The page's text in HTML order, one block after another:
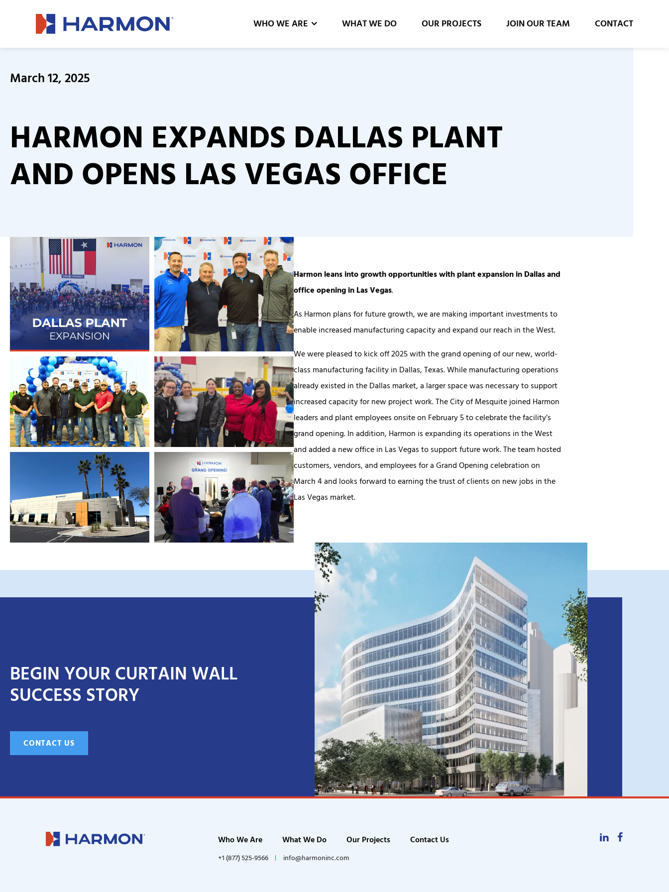
WHO WE ARE WHAT WE DO OUR PROJECTS JOIN OUR TEAM CONTACT
HARMON EXPANDS DALLAS PLANT
AND OPENS LAS VEGAS OFFICE
March 12, 2025
Harmon leans into growth opportunities with plant expansion in Dallas and
office opening in Las Vegas.
As Harmon plans for future growth, we are making important investments to
enable increased manufacturing capacity and expand our reach in the West.
We were pleased to kick off 2025 with the grand opening of our new, world-
class manufacturing facility in Dallas, Texas. While manufacturing operations
already existed in the Dallas market, a larger space was necessary to support
increased capacity for new project work. The City of Mesquite joined Harmon
leaders and plant employees onsite on February 5 to celebrate the facility’s
grand opening. In addition, Harmon is expanding its operations in the West
and added a new office in Las Vegas to support future work. The team hosted
customers, vendors, and employees for a Grand Opening celebration on
March 4 and looks forward to earning the trust of clients on new jobs in the
Las Vegas market.
BEGIN YOUR CURTAIN WALL
SUCCESS STORY
CONTACT US
Who We Are What We Do Our Projects Contact Us LinkedIn
+1 (877) 525-9566 info@harmoninc.com